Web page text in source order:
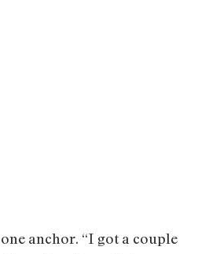
one anchor. “I got a couple